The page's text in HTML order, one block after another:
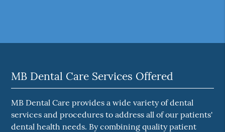
MB Dental Care Services Offered
MB Dental Care provides a wide variety of dental
services and procedures to address all of our patients'
dental health needs. By combining quality patient